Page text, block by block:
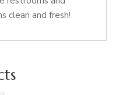
clean and fresh!